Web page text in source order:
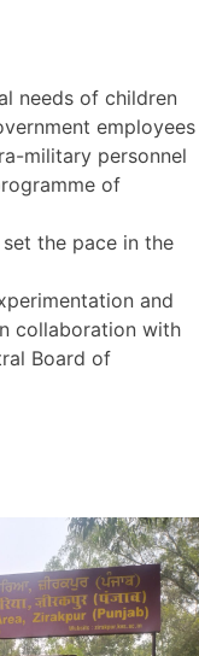
needs of children
employees
military personnel
of
the pace in the
and
collaboration with
Board of